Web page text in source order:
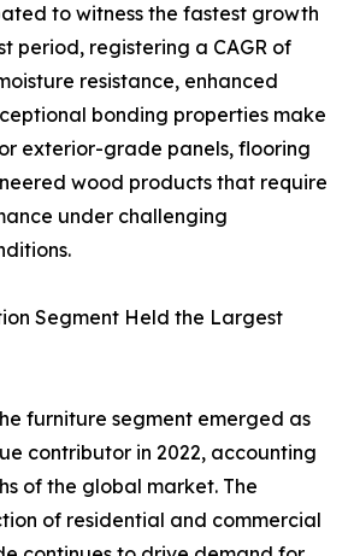
to witness the fastest growth
period, registering a CAGR of
resistance, enhanced
bonding properties make
exterior-grade panels, flooring
wood products that require
under challenging
Segment Held the Largest
furniture segment emerged as
contributor in 2022, accounting
of the global market. The
of residential and commercial